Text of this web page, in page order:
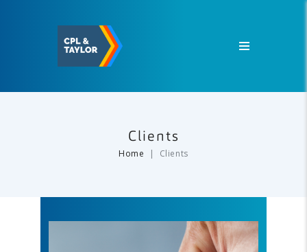
Clients
Home Clients